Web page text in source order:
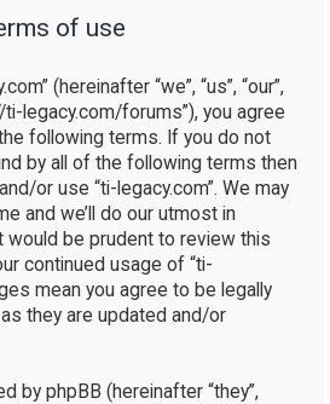
of use
(hereinafter “we”, “us”, “our”,
ti-legacy.com/forums”), you agree
following terms. If you do not
by all of the following terms then
or use “ti-legacy.com”. We may
and we’ll do our utmost in
would be prudent to review this
continued usage of “ti-
mean you agree to be legally
they are updated and/or
by phpBB (hereinafter “they”,